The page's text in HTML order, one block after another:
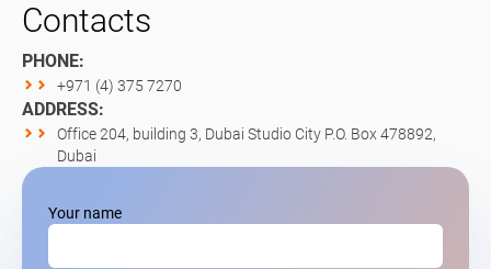
Contacts
PHONE:
+971 (4) 375 7270
ADDRESS:
Office 204, building 3, Dubai Studio City P.O. Box 478892,
Dubai
Your name